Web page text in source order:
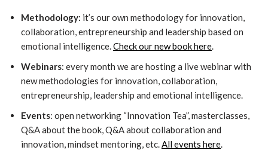
Methodology: it’s our own methodology for innovation,
collaboration, entrepreneurship and leadership based on
emotional intelligence.Check our new book here.
Webinars: every month we are hosting a live webinar with
new methodologies for innovation, collaboration,
entrepreneurship, leadership and emotional intelligence.
Events: open networking “Innovation Tea”, masterclasses,
Q&A about the book, Q&A about collaboration and
innovation, mindset mentoring, etc.All events here.